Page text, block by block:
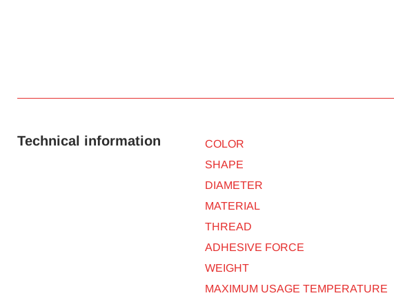
Technical information COLOR
SHAPE
DIAMETER
MATERIAL
THREAD
ADHESIVE FORCE
WEIGHT
MAXIMUM USAGE TEMPERATURE